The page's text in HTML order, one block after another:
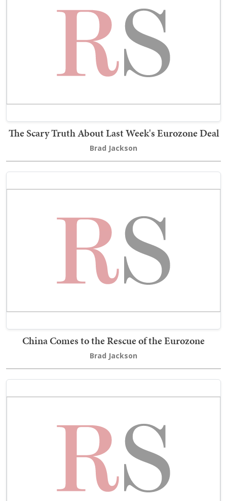
The Scary Truth About Last Week's Eurozone Deal
Brad Jackson
China Comes to the Rescue of the Eurozone
Brad Jackson